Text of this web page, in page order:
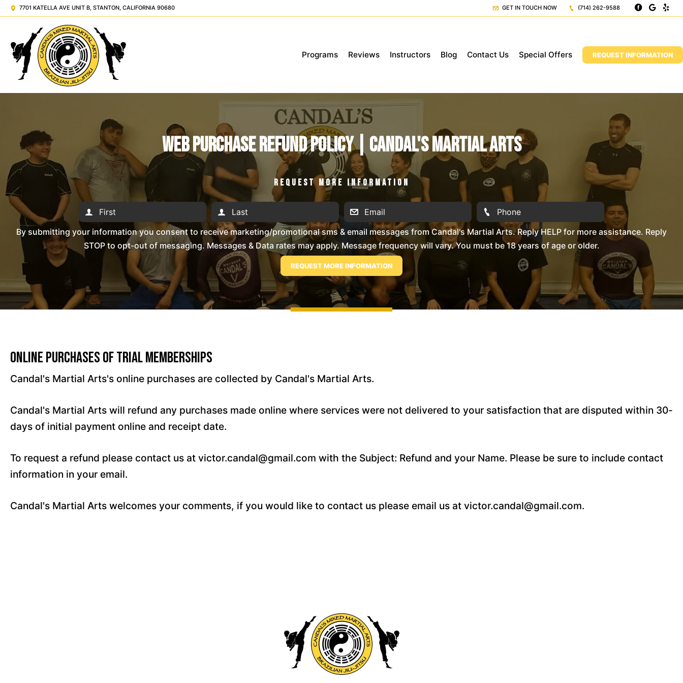
7701 KATELLA AVE UNIT B, STANTON, CALIFORNIA 90680 GET IN TOUCH NOW (714) 262-9588
Programs Reviews Instructors Blog Contact Us Special Offers REQUEST INFORMATION
Web Purchase Refund Policy | Candal's Martial Arts
REQUEST MORE INFORMATION
By submitting your information you consent to receive marketing/promotional sms & email messages from Candal's Martial Arts. Reply HELP for more assistance. Reply
STOP to opt-out of messaging. Messages & Data rates may apply. Message frequency will vary. You must be 18 years of age or older.
Online Purchases of Trial Memberships
Candal's Martial Arts's online purchases are collected by Candal's Martial Arts.
Candal's Martial Arts will refund any purchases made online where services were not delivered to your satisfaction that are disputed within 30-
days of initial payment online and receipt date.
To request a refund please contact us at victor.candal@gmail.com with the Subject: Refund and your Name. Please be sure to include contact
information in your email.
Candal's Martial Arts welcomes your comments, if you would like to contact us please email us at victor.candal@gmail.com.